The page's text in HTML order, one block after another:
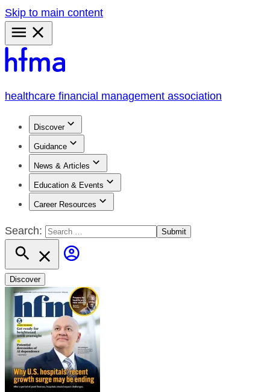
Skip to main content
Primary
Menu
healthcare financial management association
Discover
Guidance
News & Articles
Education & Events
Career Resources
Search:
Discover